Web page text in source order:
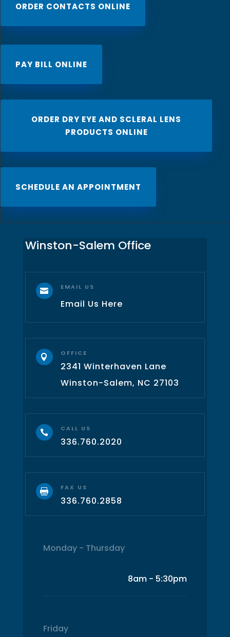
ORDER CONTACTS ONLINE
PAY BILL ONLINE
ORDER DRY EYE AND SCLERAL LENS
PRODUCTS ONLINE
SCHEDULE AN APPOINTMENT
Winston-Salem Office
 EMAIL US
Email Us Here
 OFFICE
2341 Winterhaven Lane
Winston-Salem, NC 27103
 CALL US
336.760.2020
 FAX US
336.760.2858
Monday - Thursday
8am - 5:30pm
Friday